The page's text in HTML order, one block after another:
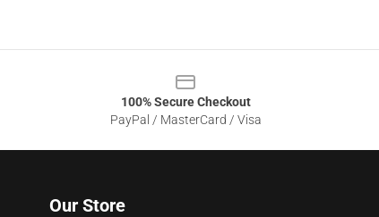
100% Secure Checkout
PayPal / MasterCard / Visa
Our Store